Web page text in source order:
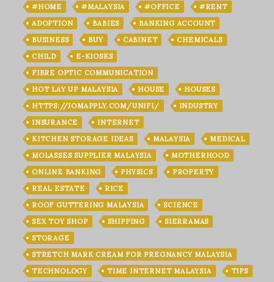
#HOME #MALAYSIA #OFFICE
#RENT
ADOPTION
BABIES
BANKING ACCOUNT
BUSINESS
BUY CABINET
CHEMICALS
CHILD
E-KIOSKS
FIBRE OPTIC COMMUNICATION
HOT LAY UP MALAYSIA
HOUSE
HOUSES
HTTPS://JOMAPPLY.COM/UNIFI/
INDUSTRY
INSURANCE
INTERNET
KITCHEN STORAGE IDEAS
MALAYSIA
MEDICAL
MOLASSES SUPPLIER MALAYSIA
MOTHERHOOD
ONLINE BANKING
PHYSICS
PROPERTY
REAL ESTATE
RICE
ROOF GUTTERING MALAYSIA
SCIENCE
SEX TOY SHOP
SHIPPING
SIERRAMAS
STORAGE
STRETCH MARK CREAM FOR PREGNANCY MALAYSIA
TECHNOLOGY
TIME INTERNET MALAYSIA
TIPS